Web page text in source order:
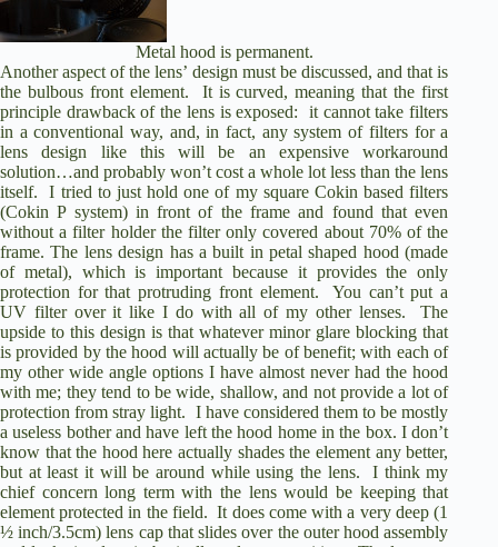
Metal hood is permanent.
Another aspect of the lens’ design must be discussed, and that is
the bulbous front element.
It is curved, meaning that the first
principle drawback of the lens is exposed:
it cannot take filters
in a conventional way, and, in fact, any system of filters for a
lens design like this will be an expensive workaround
solution…and probably won’t cost a whole lot less than the lens
itself.
I tried to just hold one of my square Cokin based filters
(Cokin P system) in front of the frame and found that even
without a filter holder the filter only covered about 70% of the
frame. The lens design has a built in petal shaped hood (made
of metal), which is important because it provides the only
protection for that protruding front element.
You can’t put a
UV filter over it like I do with all of my other lenses.
The
upside to this design is that whatever minor glare blocking that
is provided by the hood will actually be of benefit; with each of
my other wide angle options I have almost never had the hood
with me; they tend to be wide, shallow, and not provide a lot of
protection from stray light. I have considered them to be mostly
a useless bother and have left the hood home in the box. I don’t
know that the hood here actually shades the element any better,
but at least it will be around while using the lens.
I think my
chief concern long term with the lens would be keeping that
element protected in the field. It does come with a very deep (1
½ inch/3.5cm) lens cap that slides over the outer hood assembly